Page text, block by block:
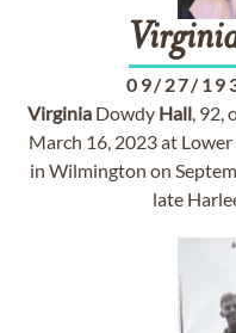
09/27/
Virginia Dowdy Hall, 92,
March 16, 2023 at Lower
in Wilmington on
late